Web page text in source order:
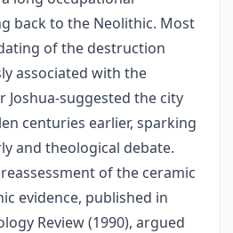
back to the Neolithic. Most
of the destruction
associated with the
Joshua-suggested the city
centuries earlier, sparking
and theological debate.
of the ceramic
evidence, published in
Review (1990), argued